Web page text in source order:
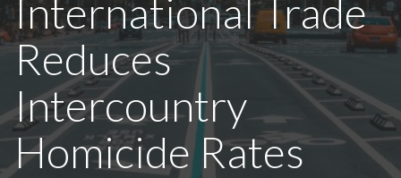
International Trade
Reduces
Intercountry
Homicide Rates